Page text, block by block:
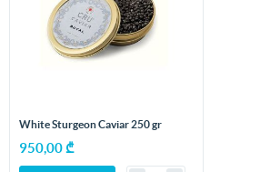
White Sturgeon Caviar 250 gr
950,00 ₾